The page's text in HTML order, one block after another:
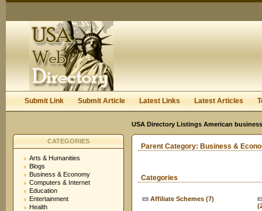
Submit Link Submit Article Latest Links Latest Articles
USA Directory Listings American
CATEGORIES
Arts & Humanities
Blogs
Business & Economy
Computers & Internet
Education
Entertainment
Health
Parent Category: Business &
Categories
Affiliate Schemes (7)